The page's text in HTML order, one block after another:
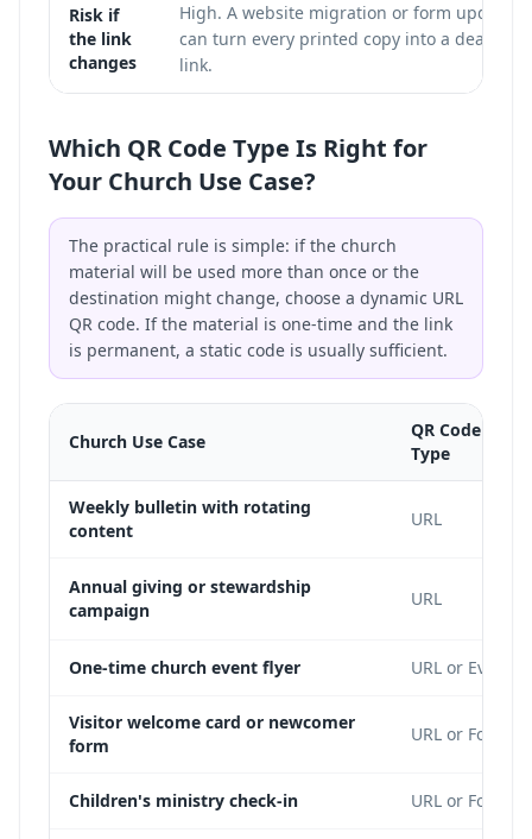
Risk if
the link
changes
High. A website migration or form update
can turn every printed copy into a dead
link.
Which QR Code Type Is Right for
Your Church Use Case?
The practical rule is simple: if the church
material will be used more than once or the
destination might change, choose a dynamic URL
QR code. If the material is one-time and the link
is permanent, a static code is usually sufficient.
Church Use Case
QR Code
Type
Weekly bulletin with rotating
content
URL
Annual giving or stewardship
campaign
URL
One-time church event flyer URL or Event
Visitor welcome card or newcomer
form
URL or Form
Children's ministry check-in URL or Form